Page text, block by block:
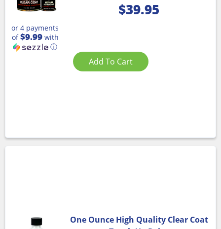
$39.95
or 4 payments
of$9.99with
ⓘ
Add To Cart
One Ounce High Quality Clear Coat